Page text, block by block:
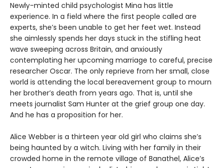
Newly-minted child psychologist Mina has little
experience. In a field where the first people called are
experts, she’s been unable to get her feet wet. Instead
she aimlessly spends her days stuck in the stifling heat
wave sweeping across Britain, and anxiously
contemplating her upcoming marriage to careful, precise
researcher Oscar. The only reprieve from her small, close
world is attending the local bereavement group to mourn
her brother’s death from years ago. That is, until she
meets journalist Sam Hunter at the grief group one day.
And he has a proposition for her.
Alice Webber is a thirteen year old girl who claims she’s
being haunted by a witch. Living with her family in their
crowded home in the remote village of Banathel, Alice’s